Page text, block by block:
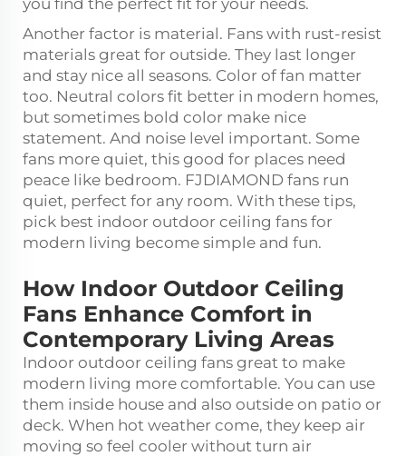
Another factor is material. Fans with rust-resist
materials great for outside. They last longer
and stay nice all seasons. Color of fan matter
too. Neutral colors fit better in modern homes,
but sometimes bold color make nice
statement. And noise level important. Some
fans more quiet, this good for places need
peace like bedroom. FJDIAMOND fans run
quiet, perfect for any room. With these tips,
pick best indoor outdoor ceiling fans for
modern living become simple and fun.
How Indoor Outdoor Ceiling
Fans Enhance Comfort in
Contemporary Living Areas
Indoor outdoor ceiling fans great to make
modern living more comfortable. You can use
them inside house and also outside on patio or
deck. When hot weather come, they keep air
moving so feel cooler without turn air